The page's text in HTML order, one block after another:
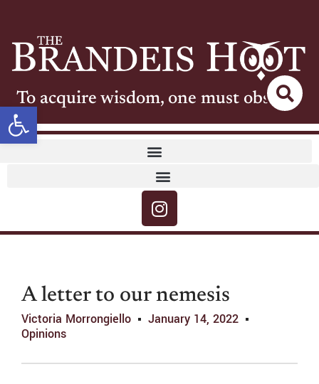
Open toolbar
To acquire wisdom, one must observe
A letter to our nemesis
Victoria Morrongiello
January 14, 2022
Opinions